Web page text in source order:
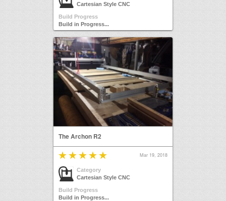
Cartesian Style CNC
Build Progress
Build in Progress...
The Archon R2
Mar 19, 2018
Category
Cartesian Style CNC
Build Progress
Build in Progress...